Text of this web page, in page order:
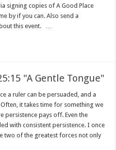
signing copies of A Good Place
by if you can. Also send a
this event. …
"A Gentle Tongue"
a ruler can be persuaded, and a
it takes time for something we
persistence pays off. Even the
with consistent persistence. I once
two of the greatest forces not only